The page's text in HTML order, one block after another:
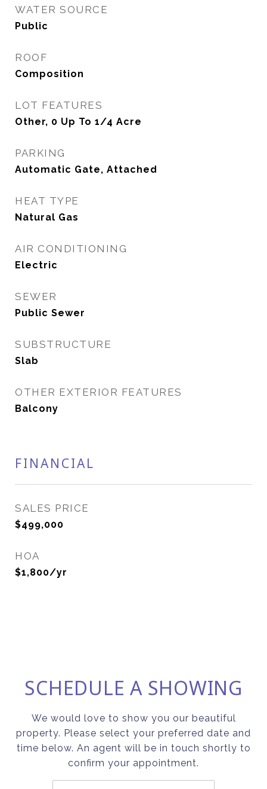
WATER SOURCE
Public
ROOF
Composition
LOT FEATURES
Other, 0 Up To 1/4 Acre
PARKING
Automatic Gate, Attached
HEAT TYPE
Natural Gas
AIR CONDITIONING
Electric
SEWER
Public Sewer
SUBSTRUCTURE
Slab
OTHER EXTERIOR FEATURES
Balcony
FINANCIAL
SALES PRICE
$499,000
HOA
$1,800/yr
SCHEDULE A SHOWING
We would love to show you our beautiful
property. Please select your preferred date and
time below. An agent will be in touch shortly to
confirm your appointment.